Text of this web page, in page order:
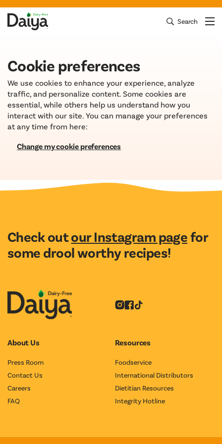
Skip
content
Daiya Foods
Search
Cookie preferences
We use cookies to enhance your experience, analyze
traffic, and personalize content. Some cookies are
essential, while others help us understand how you
interact with our site. You can manage your preferences
at any time from here:
Change my cookie preferences
Check outour Instagram pagefor
some drool worthy recipes!
Instagram
Facebook
Tiktok
About Us
Press Room
Contact Us
Careers
FAQ
Resources
Foodservice
International Distributors
Dietitian Resources
Integrity Hotline